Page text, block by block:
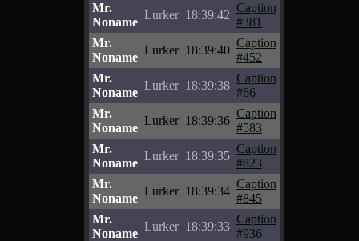
Mr.
Noname
Lurker 18:39:42
Caption
#381
Mr.
Noname
Lurker 18:39:40
Caption
#452
Mr.
Noname
Lurker 18:39:38
Caption
#66
Mr.
Noname
Lurker 18:39:36
Caption
#583
Mr.
Noname
Lurker 18:39:35
Caption
#823
Mr.
Noname
Lurker 18:39:34
Caption
#845
Mr.
Noname
Lurker 18:39:33
Caption
#936